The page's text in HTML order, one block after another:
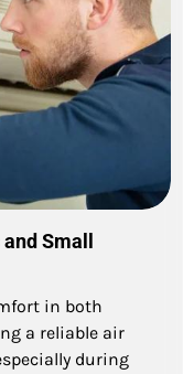
Small
in both
a reliable air
during